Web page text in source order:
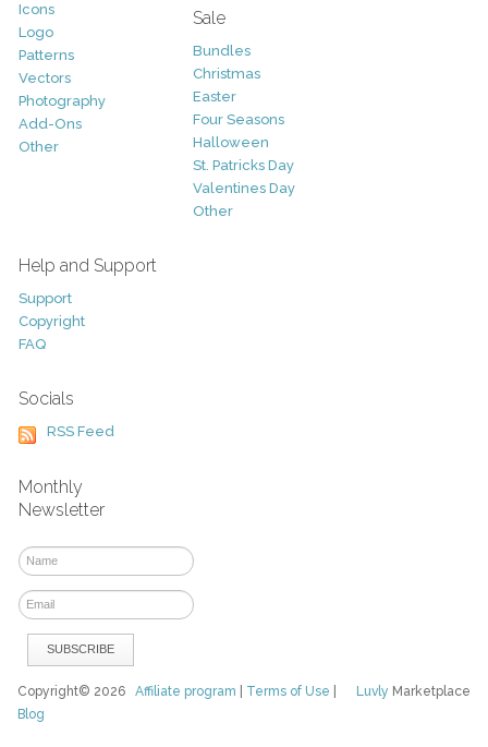
Icons
Logo
Patterns
Vectors
Photography
Add-Ons
Other
Sale
Bundles
Christmas
Easter
Four Seasons
Halloween
St. Patricks Day
Valentines Day
Other
Help and Support
Support
Copyright
FAQ
Socials
RSS Feed
Monthly
Newsletter
Luvly Marketplace
Copyright© 2026Affiliate program Terms of Use
Blog